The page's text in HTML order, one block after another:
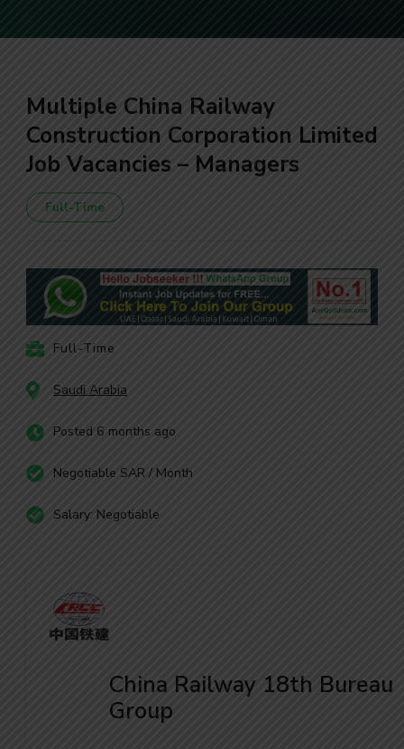
Multiple China Railway
Construction Corporation Limited
Job Vacancies – Managers
Full-Time
Full-Time
Saudi Arabia
Posted 6 months ago
Negotiable SAR / Month
Salary: Negotiable
China Railway 18th Bureau
Group